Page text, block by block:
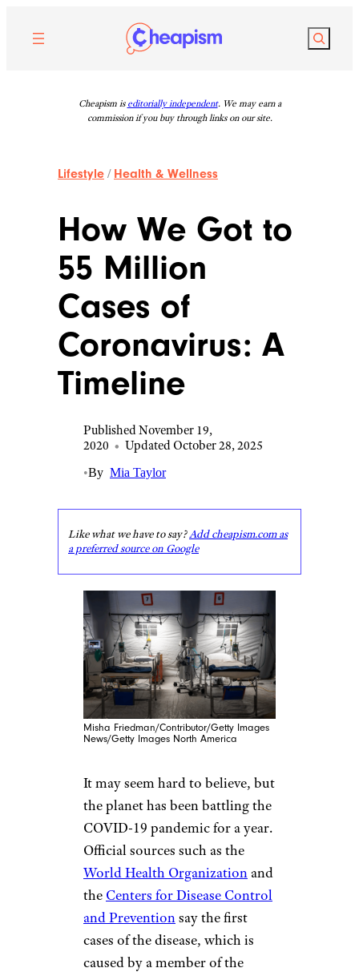
content
Search
Cheapism is editorially independent. We may earn a
commission if you buy through links on our site.
Lifestyle / Health & Wellness
How We Got to
55 Million
Cases of
Coronavirus: A
Timeline
Published November 19,
2020 • Updated October 28, 2025
•By Mia Taylor
Like what we have to say?Add cheapism.com as
a preferred source on Google
Misha Friedman/Contributor/Getty Images
News/Getty Images North America
It may seem hard to believe, but
the planet has been battling the
COVID-19 pandemic for a year.
Official sources such as the
World Health Organizationand
the Centers for Disease Control
and Preventionsay the first
cases of the disease, which is
caused by a member of the